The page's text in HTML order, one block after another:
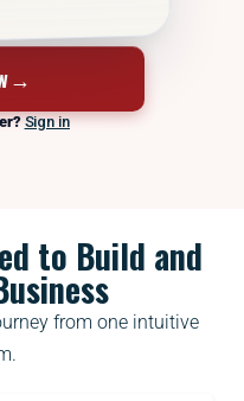
→
Sign in
to Build and
from one intuitive